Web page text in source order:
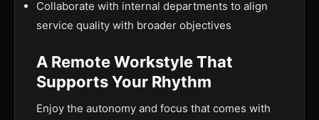
Collaborate with internal departments to align
service quality with broader objectives
A Remote Workstyle That
Supports Your Rhythm
Enjoy the autonomy and focus that comes with